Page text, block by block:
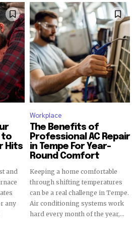
to
Hits
and
any
Workplace
The Benefits of
Professional AC Repair
in Tempe For Year-
Round Comfort
Keeping a home comfortable
through shifting temperatures
can be a real challenge in Tempe.
Air conditioning systems work
hard every month of the year,...